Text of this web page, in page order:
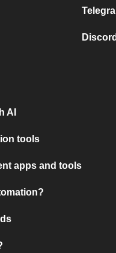
AI
tools
apps and tools